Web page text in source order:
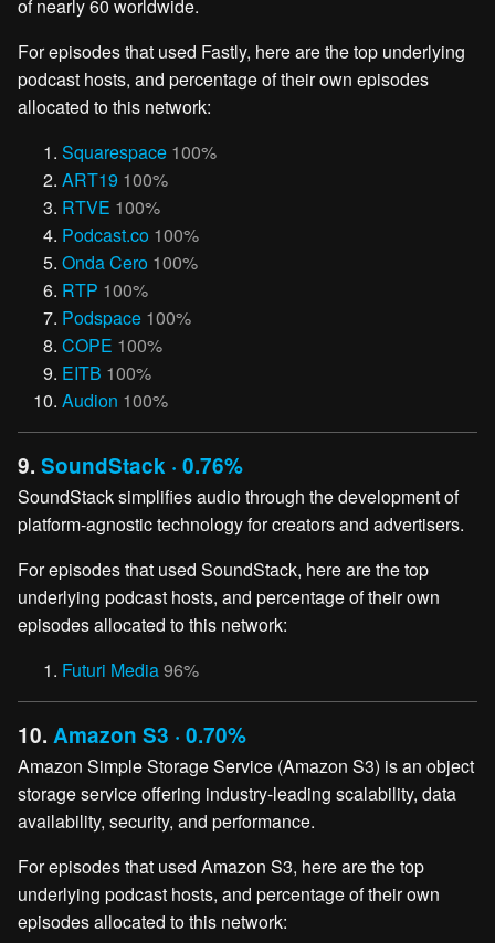
of nearly 60 worldwide.
For episodes that used Fastly, here are the top underlying
podcast hosts, and percentage of their own episodes
allocated to this network:
Squarespace 100%
ART19 100%
RTVE 100%
Podcast.co 100%
Onda Cero 100%
RTP 100%
Podspace 100%
COPE 100%
EITB 100%
Audion 100%
9. SoundStack · 0.76%
SoundStack simplifies audio through the development of
platform-agnostic technology for creators and advertisers.
For episodes that used SoundStack, here are the top
underlying podcast hosts, and percentage of their own
episodes allocated to this network:
Futuri Media96%
10. Amazon S3 · 0.70%
Amazon Simple Storage Service (Amazon S3) is an object
storage service offering industry-leading scalability, data
availability, security, and performance.
For episodes that used Amazon S3, here are the top
underlying podcast hosts, and percentage of their own
episodes allocated to this network: